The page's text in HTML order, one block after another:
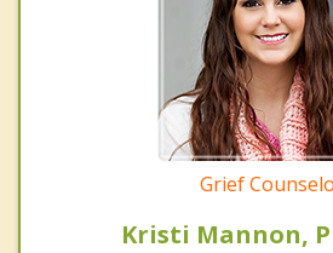
Grief
Kristi Mannon,